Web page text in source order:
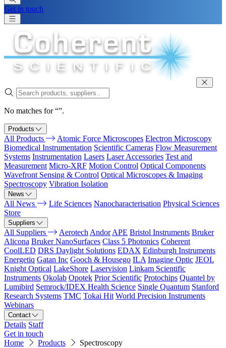
Get in touch
No matches for “”.
Products
All Products Atomic Force Microscopes Electron Microscopy
Biomedical Instrumentation Scientific Cameras Flow Measurement
Systems Instrumentation Lasers Laser Accessories Test and
Measurement Micro-XRF Motion Control Optical Components
Wavefront Sensing & Control Optical Microscopes & Imaging
Spectroscopy Vibration Isolation
News
All News Life Sciences Nanocharacterisation Physical Sciences
Store
Suppliers
All Suppliers Aerotech Andor APE Bristol Instruments Bruker
Alicona Bruker NanoSurfaces Class 5 Photonics Coherent
CoolLED DRS Daylight Solutions EDAX Edinburgh Instruments
Energetiq Gatan Inc Gooch & Housego ILA Imagine Optic JEOL
Knight Optical LakeShore Laservision Linkam Scientific
Instruments Okolab Opotek Prior Scientific Protochips Quantel by
Lumibird Semrock/IDEX Health Science Single Quantum Stanford
Research Systems TMC Tokai Hit World Precision Instruments
Webinars
Contact
Details Staff
Get in touch
Home
Products Spectroscopy